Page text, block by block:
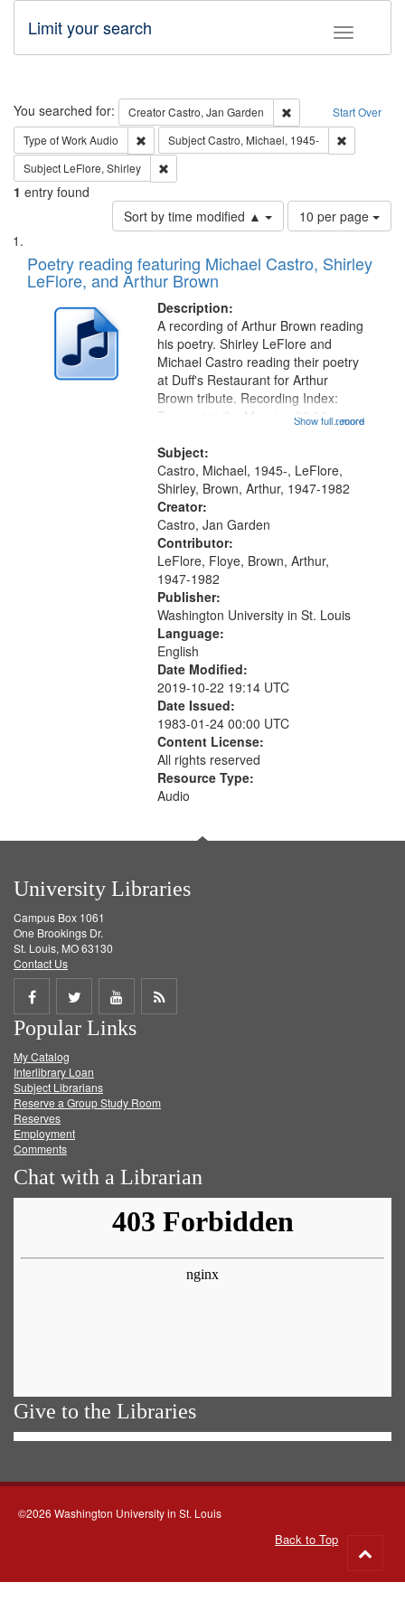
Toggle
Limit your search
Search Start Over
You searched for: CreatorCastro, Jan Garden
Remove constraint
Type of WorkAudio Remove constraint Type of Work: Audio
SubjectCastro, Michael, 1945-
Subject LeFlore, Shirley
1 entry found
Sort by time modified ▲
Number
of
to
page
10 per page
Search
Results
List
of
files
deposited
Digital
Gateway
Poetry reading featuring Michael Castro, Shirley
LeFlore, and Arthur Brown
Description:
...more
A recording of Arthur Brown reading
his poetry. Shirley LeFlore and
Michael Castro reading their poetry
at Duff's Restaurant for Arthur
Brown tribute. Recording Index:
Trumpet in the Morning 00:00;
[tribute by Shirley LeFlore 9:25]; A
Dedication 12:45; Message...
Show full record
Subject:
Castro, Michael, 1945-, LeFlore,
Shirley, Brown, Arthur, 1947-1982
Creator:
Castro, Jan Garden
Contributor:
LeFlore, Floye, Brown, Arthur,
1947-1982
Publisher:
Washington University in St. Louis
Language:
English
Date Modified:
2019-10-22 19:14 UTC
Date Issued:
1983-01-24 00:00 UTC
Content License:
All rights reserved
Resource Type:
Audio
University Libraries
Campus Box 1061
One Brookings Dr.
St. Louis, MO 63130
Contact Us
Share
on
Facebook
Share
on
Twitter
Share
on
Get
Popular Links
My Catalog
Interlibrary Loan
Subject Librarians
Reserve a Group Study Room
Reserves
Employment
Comments
Chat with a Librarian
Give to the Libraries
©2026 Washington University in St. Louis
Back to Top
to